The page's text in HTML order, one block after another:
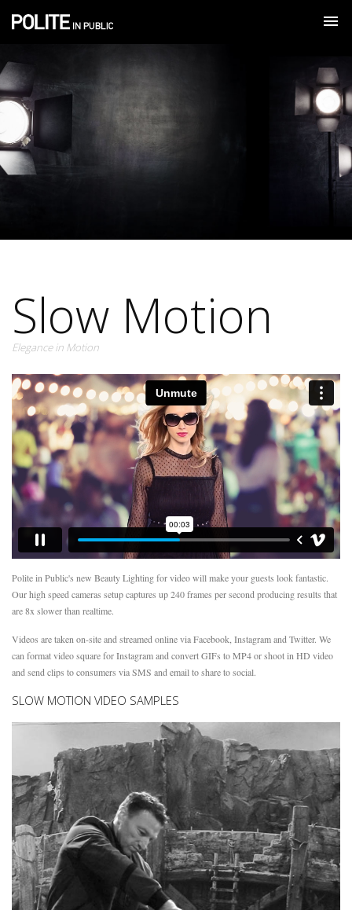
Slow Motion
Elegance in Motion
Polite in Public's new Beauty Lighting for video will make your guests look fantastic.
Our high speed cameras setup captures up 240 frames per second producing results that
are 8x slower than realtime.
Videos are taken on-site and streamed online via Facebook, Instagram and Twitter. We
can format video square for Instagram and convert GIFs to MP4 or shoot in HD video
and send clips to consumers via SMS and email to share to social.
SLOW MOTION VIDEO SAMPLES